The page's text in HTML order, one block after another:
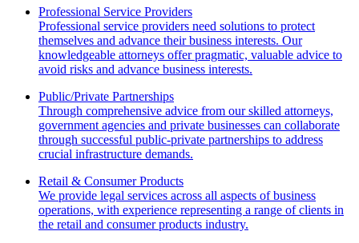
Professional Service Providers
Professional service providers need solutions to protect
themselves and advance their business interests. Our
knowledgeable attorneys offer pragmatic, valuable advice to
avoid risks and advance business interests.
Public/Private Partnerships
Through comprehensive advice from our skilled attorneys,
government agencies and private businesses can collaborate
through successful public-private partnerships to address
crucial infrastructure demands.
Retail & Consumer Products
We provide legal services across all aspects of business
operations, with experience representing a range of clients in
the retail and consumer products industry.